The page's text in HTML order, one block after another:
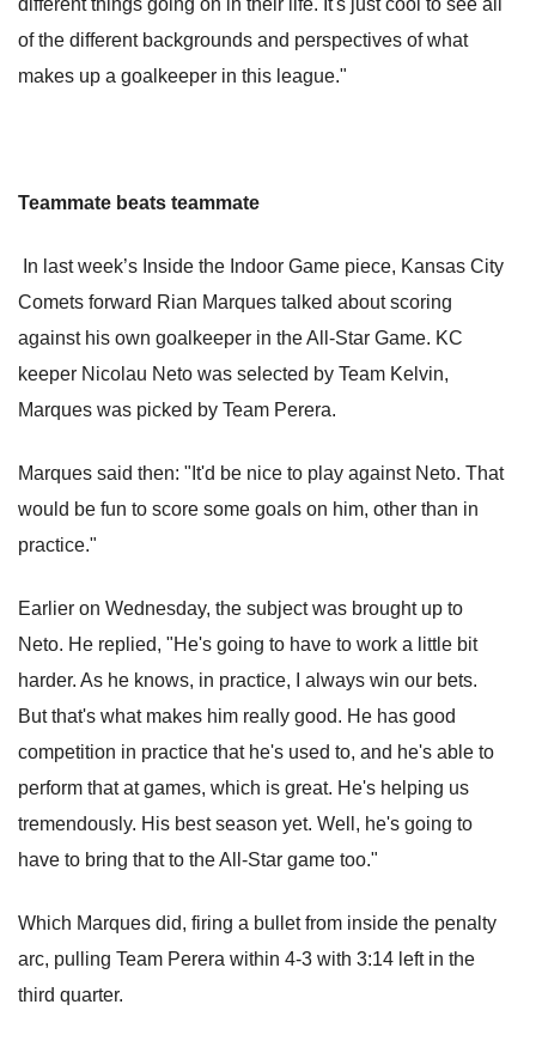
different things going on in their life. It's just cool to see all
of the different backgrounds and perspectives of what
makes up a goalkeeper in this league."
Teammate beats teammate
In last week’s Inside the Indoor Game piece, Kansas City
Comets forward Rian Marques talked about scoring
against his own goalkeeper in the All-Star Game. KC
keeper Nicolau Neto was selected by Team Kelvin,
Marques was picked by Team Perera.
Marques said then: "It'd be nice to play against Neto. That
would be fun to score some goals on him, other than in
practice."
Earlier on Wednesday, the subject was brought up to
Neto. He replied, "He's going to have to work a little bit
harder. As he knows, in practice, I always win our bets.
But that's what makes him really good. He has good
competition in practice that he's used to, and he's able to
perform that at games, which is great. He's helping us
tremendously. His best season yet. Well, he's going to
have to bring that to the All-Star game too."
Which Marques did, firing a bullet from inside the penalty
arc, pulling Team Perera within 4-3 with 3:14 left in the
third quarter.